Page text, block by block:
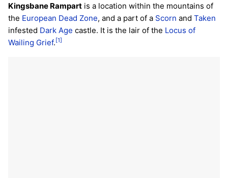
Kingsbane Rampart is a location within the mountains of
the European Dead Zone, and a part of a Scorn and Taken
infested Dark Age castle. It is the lair of the Locus of
Wailing Grief. [1]